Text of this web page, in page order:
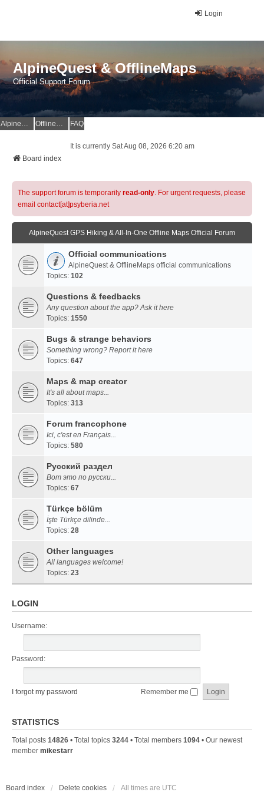
Login
AlpineQuest & OfflineMaps
Official Support Forum
AlpineQuest Website OfflineMaps Website FAQ
It is currently Sat Aug 08, 2026 6:20 am
Board index
The support forum is temporarily read-only. For urgent requests, please
email contact[at]psyberia.net
AlpineQuest GPS Hiking & All-In-One Offline Maps Official Forum
Official communications
AlpineQuest & OfflineMaps official communications
Topics: 102
Questions & feedbacks
Any question about the app? Ask it here
Topics: 1550
Bugs & strange behaviors
Something wrong? Report it here
Topics: 647
Maps & map creator
It's all about maps...
Topics: 313
Forum francophone
Ici, c'est en Français...
Topics: 580
Русский раздел
Вот это по русски...
Topics: 67
Türkçe bölüm
İşte Türkçe dilinde...
Topics: 28
Other languages
All languages welcome!
Topics: 23
LOGIN
Username:
Password:
I forgot my password Remember me
STATISTICS
Total posts 14826 • Total topics 3244 • Total members 1094 • Our newest
member mikestarr
Board index Delete cookies All times are UTC